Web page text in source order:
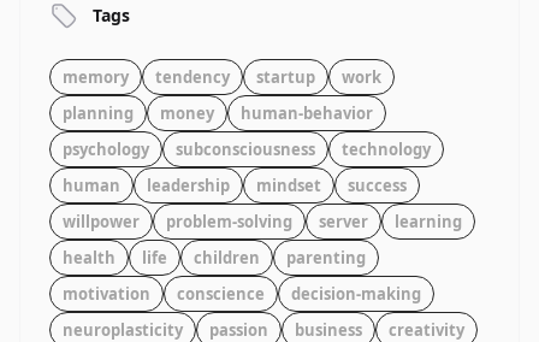
Tags
memory tendency startup
work
planning
money
human-behavior
psychology
subconsciousness
technology
human
leadership mindset
success
willpower
problem-solving server
learning
health
life children
parenting
motivation
conscience
decision-making
neuroplasticity
passion business
creativity